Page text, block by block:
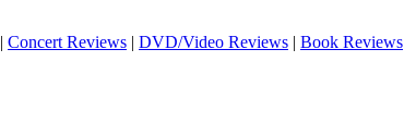
| Concert Reviews | DVD/Video Reviews | Book Reviews